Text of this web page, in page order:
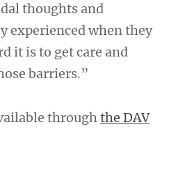
thoughts and
experienced when they
it is to get care and
barriers.”
through the DAV